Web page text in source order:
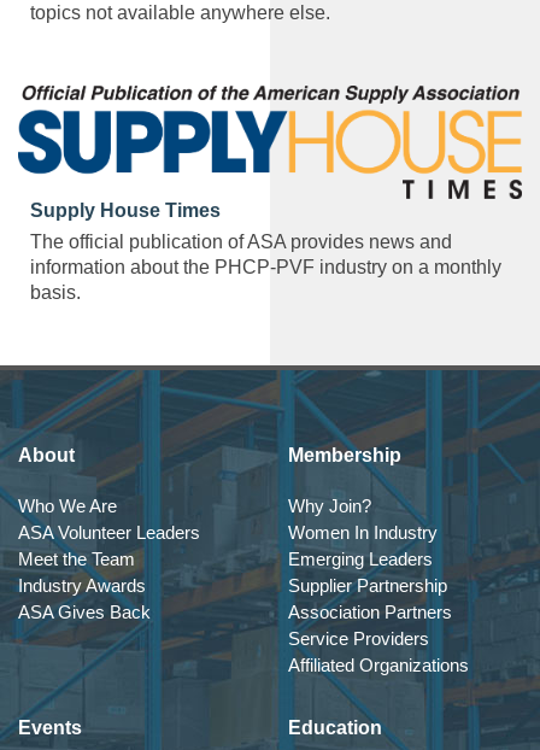
topics not available anywhere else.
Supply House Times
The official publication of ASA provides news and
information about the PHCP-PVF industry on a monthly
basis.
About
Who We Are
ASA Volunteer Leaders
Meet the Team
Industry Awards
ASA Gives Back
Membership
Why Join?
Women In Industry
Emerging Leaders
Supplier Partnership
Association Partners
Service Providers
Affiliated Organizations
Events Education